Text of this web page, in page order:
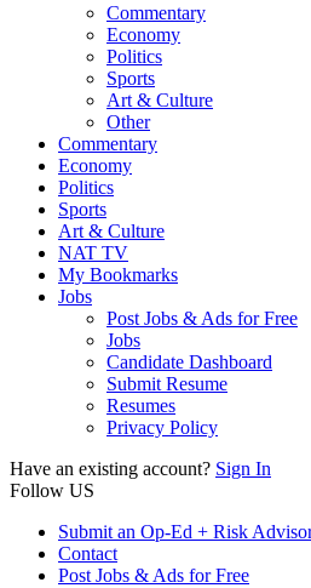
Commentary
Economy
Politics
Sports
Art & Culture
Other
Commentary
Economy
Politics
Sports
Art & Culture
NAT TV
My Bookmarks
Jobs
Post Jobs & Ads for Free
Jobs
Candidate Dashboard
Submit Resume
Resumes
Privacy Policy
Have an existing account? Sign In
Follow US
Submit an Op-Ed + Risk
Contact
Post Jobs & Ads for Free